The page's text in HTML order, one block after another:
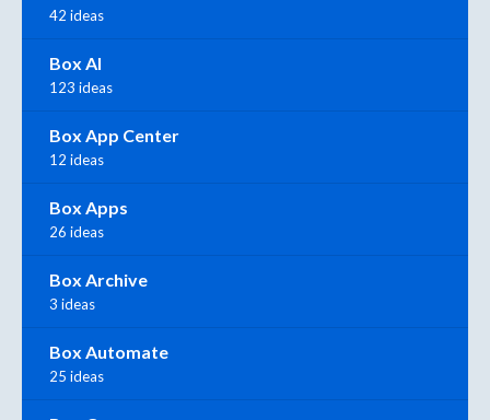
42 ideas
Box AI
123 ideas
Box App Center
12 ideas
Box Apps
26 ideas
Box Archive
3 ideas
Box Automate
25 ideas